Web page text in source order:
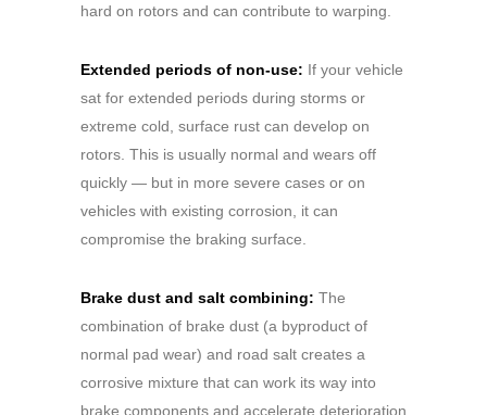
hard on rotors and can contribute to warping.
Extended periods of non-use: If your vehicle
sat for extended periods during storms or
extreme cold, surface rust can develop on
rotors. This is usually normal and wears off
quickly — but in more severe cases or on
vehicles with existing corrosion, it can
compromise the braking surface.
Brake dust and salt combining: The
combination of brake dust (a byproduct of
normal pad wear) and road salt creates a
corrosive mixture that can work its way into
brake components and accelerate deterioration